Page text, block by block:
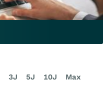
3J 5J 10J Max